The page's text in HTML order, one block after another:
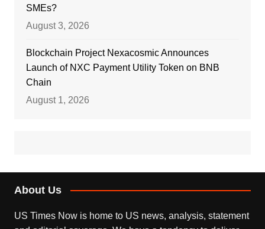
SMEs?
August 3, 2026
Blockchain Project Nexacosmic Announces
Launch of NXC Payment Utility Token on BNB
Chain
August 1, 2026
About Us
US Times Now is home to US news, analysis, statement